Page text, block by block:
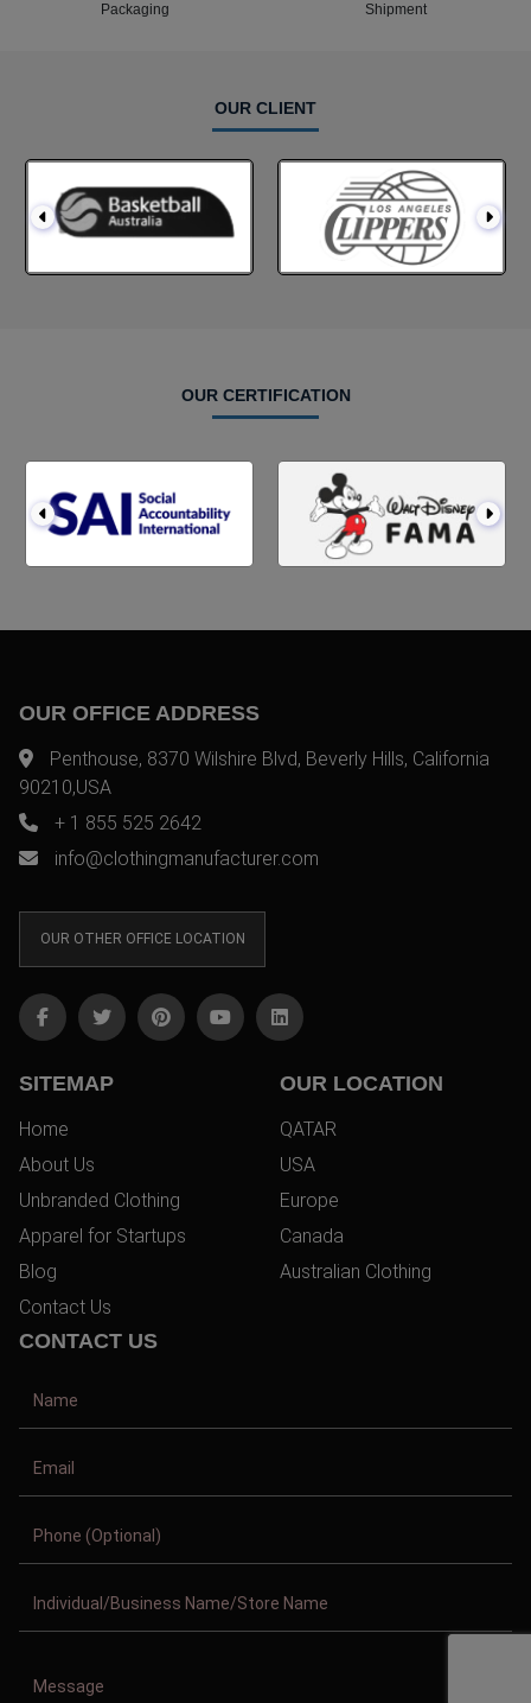
Packaging Shipment
OUR CLIENT
OUR CERTIFICATION
OUR OFFICE ADDRESS
Penthouse, 8370 Wilshire Blvd, Beverly Hills, California
90210,USA
+ 1 855 525 2642
info@clothingmanufacturer.com
OUR OTHER OFFICE LOCATION
SITEMAP
Home
About Us
Unbranded Clothing
Apparel for Startups
Blog
Contact Us
OUR LOCATION
QATAR
USA
Europe
Canada
Australian Clothing
CONTACT US